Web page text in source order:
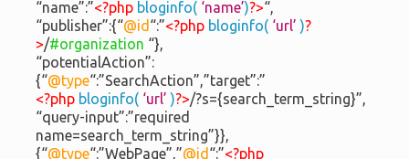
“name”:”<?php bloginfo( ‘name’)?>“,
“publisher”:{“@id “:”<?php bloginfo( ‘url’ )?
>/#organization “},
“potentialAction”:
{“@type“:”SearchAction”,”target”:”
<?php bloginfo( ‘url’ )?>/?s={search_term_string}”,
“query-input”:”required
name=search_term_string”}},
{“@type“:”WebPage”,”@id “:”<?php